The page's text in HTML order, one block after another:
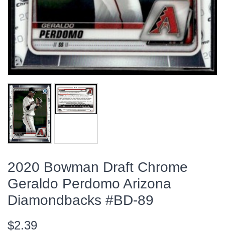
2020 Bowman Draft Chrome
Geraldo Perdomo Arizona
Diamondbacks #BD-89
$2.39